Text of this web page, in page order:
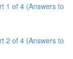
1 of 4 (Answers to
2 of 4 (Answers to